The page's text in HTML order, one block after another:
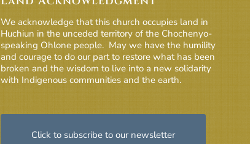
We acknowledge that this church occupies land in
Huchiun in the unceded territory of the Chochenyo-
speaking Ohlone people. May we have the humility
and courage to do our part to restore what has been
broken and the wisdom to live into a new solidarity
with Indigenous communities and the earth.
Click to subscribe to our newsletter